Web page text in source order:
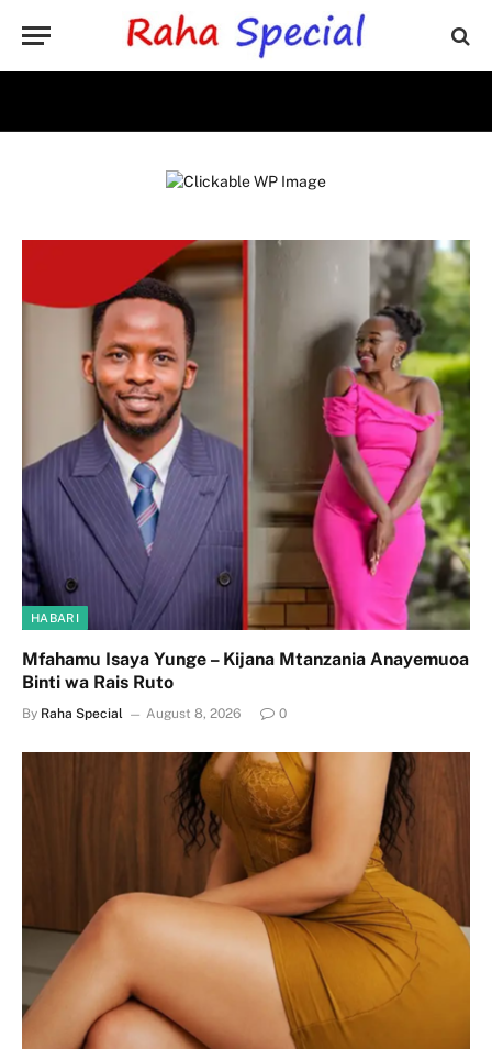
HABARI
Mfahamu Isaya Yunge – Kijana Mtanzania Anayemuoa
Binti wa Rais Ruto
By Raha Special August 8, 2026 0